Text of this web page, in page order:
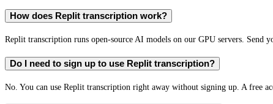
How does Replit transcription work?
Replit transcription runs open-source AI models on our GPU servers. Send
Do I need to sign up to use Replit transcription?
No. You can use Replit transcription right away without signing up. A free